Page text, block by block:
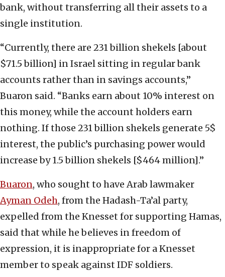
bank, without transferring all their assets to a
single institution.
“Currently, there are 231 billion shekels [about
$71.5 billion] in Israel sitting in regular bank
accounts rather than in savings accounts,”
Buaron said. “Banks earn about 10% interest on
this money, while the account holders earn
nothing. If those 231 billion shekels generate 5$
interest, the public’s purchasing power would
increase by 1.5 billion shekels [$464 million].”
Buaron, who sought to have Arab lawmaker
Ayman Odeh, from the Hadash-Ta’al party,
expelled from the Knesset for supporting Hamas,
said that while he believes in freedom of
expression, it is inappropriate for a Knesset
member to speak against IDF soldiers.